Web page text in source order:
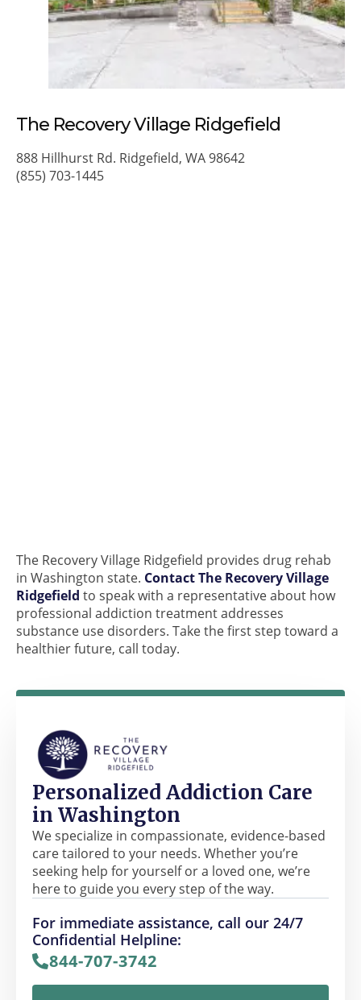
The Recovery Village Ridgefield
888 Hillhurst Rd. Ridgefield, WA 98642
(855) 703-1445
The Recovery Village Ridgefield provides drug rehab
in Washington state. Contact The Recovery Village
Ridgefield to speak with a representative about how
professional addiction treatment addresses
substance use disorders. Take the first step toward a
healthier future, call today.
Personalized Addiction Care
in Washington
We specialize in compassionate, evidence-based
care tailored to your needs. Whether you’re
seeking help for yourself or a loved one, we’re
here to guide you every step of the way.
For immediate assistance, call our 24/7
Confidential Helpline:
844-707-3742